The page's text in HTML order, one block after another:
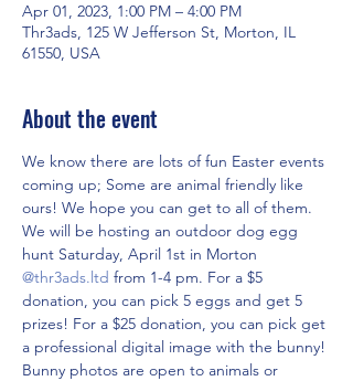
Apr 01, 2023, 1:00 PM – 4:00 PM
Thr3ads, 125 W Jefferson St, Morton, IL
61550, USA
About the event
We know there are lots of fun Easter events
coming up; Some are animal friendly like
ours! We hope you can get to all of them.
We will be hosting an outdoor dog egg
hunt Saturday, April 1st in Morton
@thr3ads.ltd from 1-4 pm. For a $5
donation, you can pick 5 eggs and get 5
prizes! For a $25 donation, you can pick get
a professional digital image with the bunny!
Bunny photos are open to animals or